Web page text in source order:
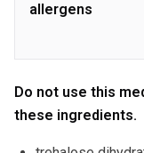
allergens
Do not use this
these ingredients.